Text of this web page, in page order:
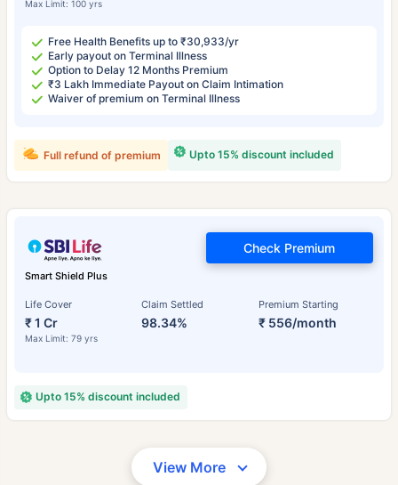
Max Limit: 100 yrs
Free Health Benefits up to ₹30,933/yr
Early payout on Terminal Illness
Option to Delay 12 Months Premium
₹3 Lakh Immediate Payout on Claim Intimation
Waiver of premium on Terminal Illness
Upto 15% discount included
Full refund of premium
Smart Shield Plus
Life Cover
₹ 1 Cr
Max Limit: 79 yrs
Claim Settled
98.34%
Premium Starting
₹ 556/month
Check Premium
Upto 15% discount included
View More